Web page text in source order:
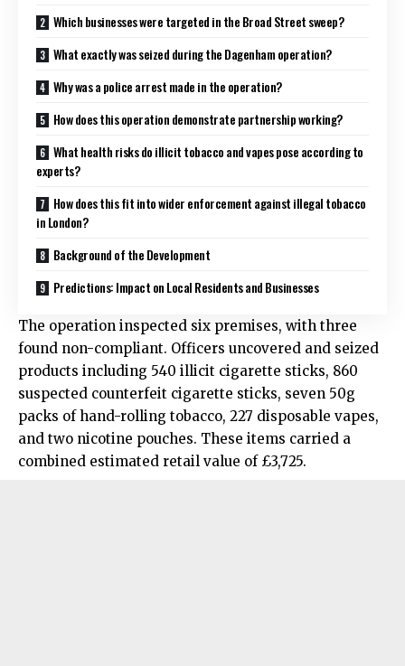
Which businesses were targeted in the Broad Street sweep?
What exactly was seized during the Dagenham operation?
Why was a police arrest made in the operation?
How does this operation demonstrate partnership working?
What health risks do illicit tobacco and vapes pose according to
experts?
How does this fit into wider enforcement against illegal tobacco
in London?
Background of the Development
Predictions: Impact on Local Residents and Businesses
The operation inspected six premises, with three
found non-compliant. Officers uncovered and seized
products including 540 illicit cigarette sticks, 860
suspected counterfeit cigarette sticks, seven 50g
packs of hand-rolling tobacco, 227 disposable vapes,
and two nicotine pouches. These items carried a
combined estimated retail value of £3,725.